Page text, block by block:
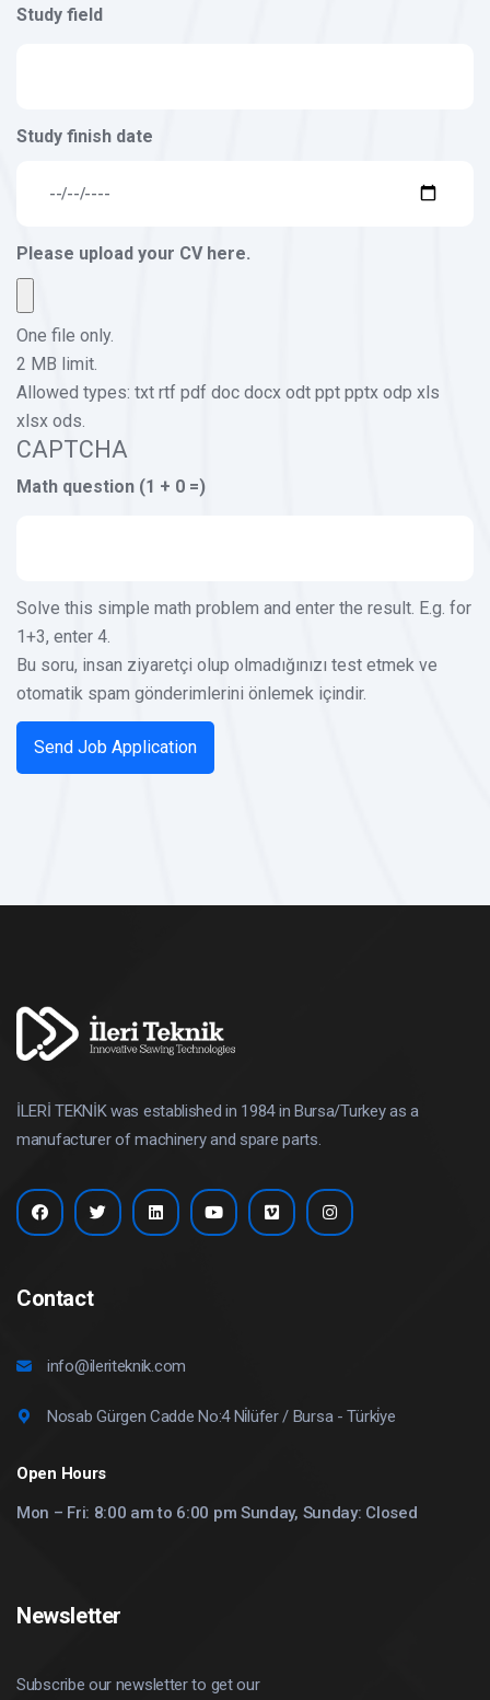
Study field
Study finish date
Please upload your CV here.
One file only.
2 MB limit.
Allowed types: txt rtf pdf doc docx odt ppt pptx odp xls
xlsx ods.
CAPTCHA
Math question (1 + 0 =)
Solve this simple math problem and enter the result. E.g. for
1+3, enter 4.
Bu soru, insan ziyaretçi olup olmadığınızı test etmek ve
otomatik spam gönderimlerini önlemek içindir.
İLERİ TEKNİK was established in 1984 in Bursa/Turkey as a
manufacturer of machinery and spare parts.
Contact
info@ileriteknik.com
Nosab Gürgen Cadde No:4 Ni̇lüfer / Bursa - Türki̇ye
Open Hours
Mon – Fri: 8:00 am to 6:00 pm Sunday, Sunday: Closed
Newsletter
Subscribe our newsletter to get our